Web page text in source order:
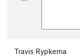
Travis Rypkema